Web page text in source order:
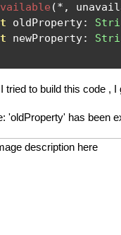
(*,
oldProperty:
newProperty:
tried to build this code ,
'oldProperty' has been